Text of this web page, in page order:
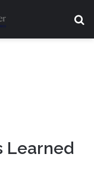
Learned